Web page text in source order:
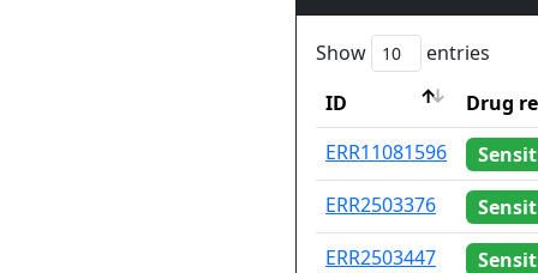
Show
entries
ID
Drug
ID
Drug
ERR11081596
ERR2503376
ERR2503447